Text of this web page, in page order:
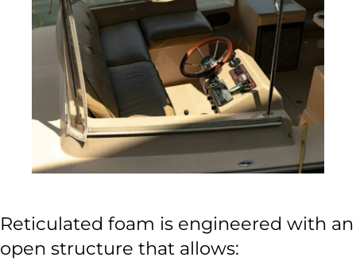
Reticulated foam is engineered with an
open structure that allows: